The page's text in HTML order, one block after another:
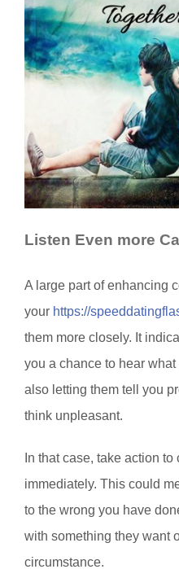
Listen Even more
A large part of enhancing
your https://
them more closely. It
you a chance to hear
also letting them tell you
think unpleasant.
In that case, take action
immediately. This could
to the wrong you have
with something they want
circumstance.